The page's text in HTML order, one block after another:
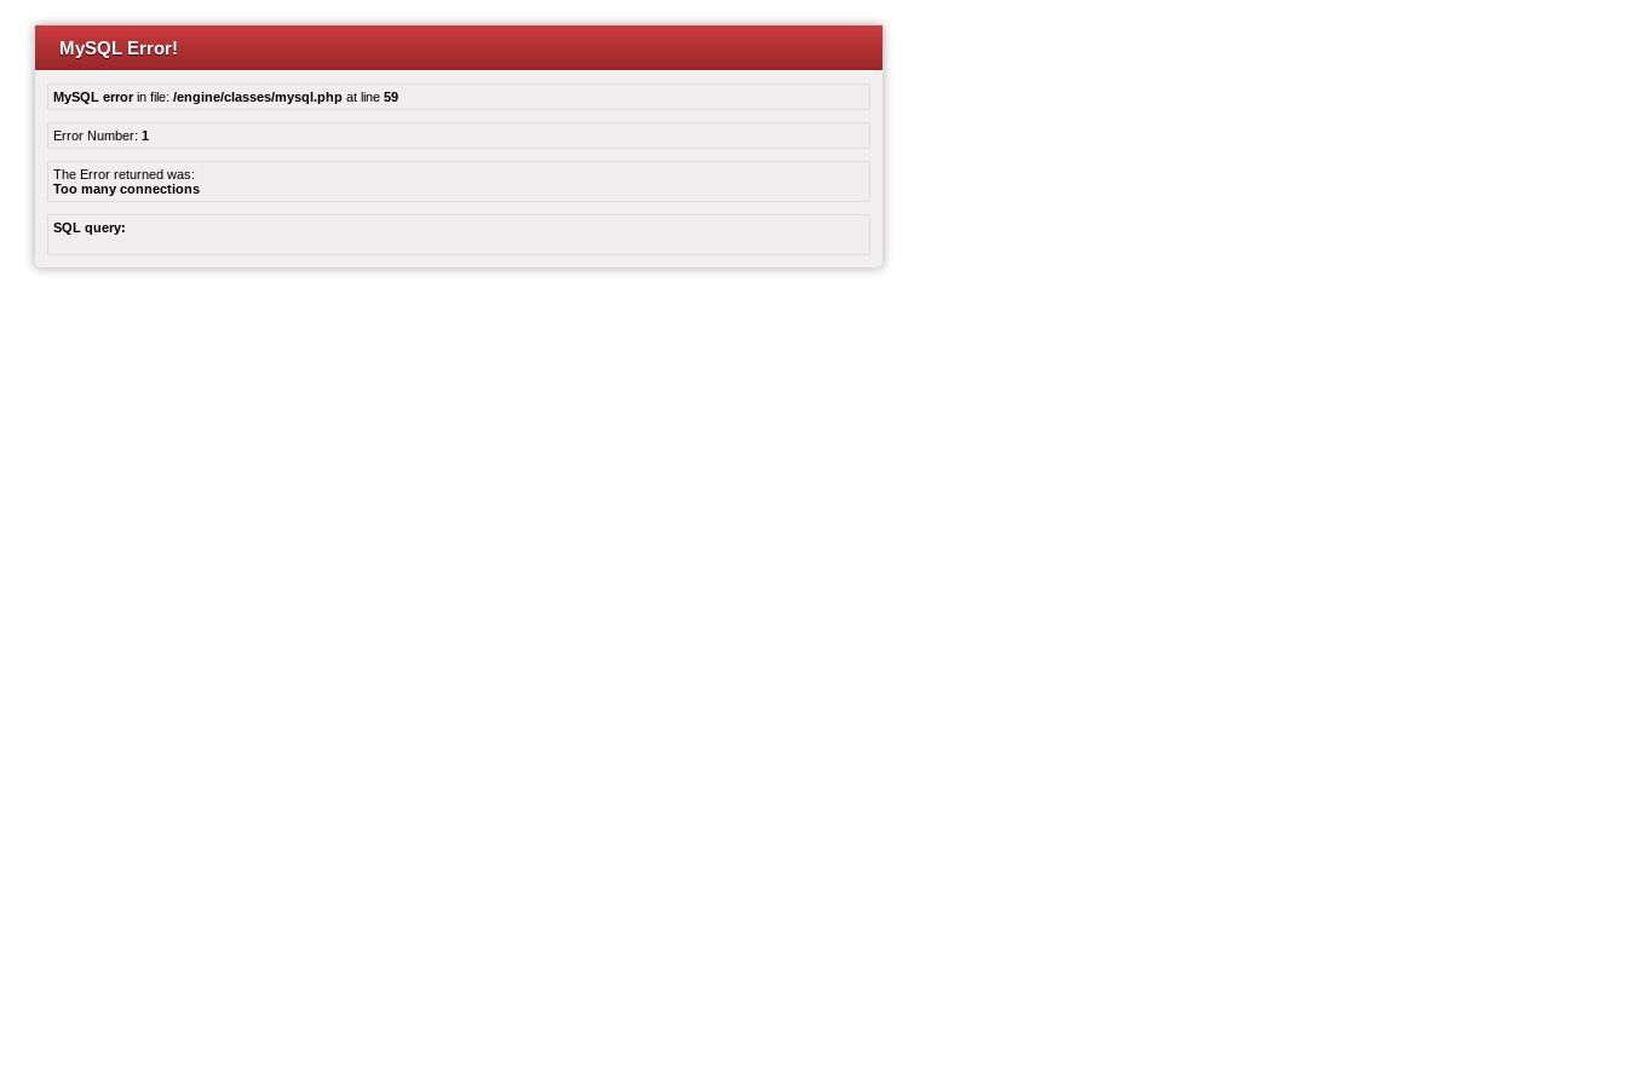
MySQL Error!
MySQL errorin file: /engine/classes/mysql.php at line 59
Error Number: 1
The Error returned was:
Too many connections
SQL query: